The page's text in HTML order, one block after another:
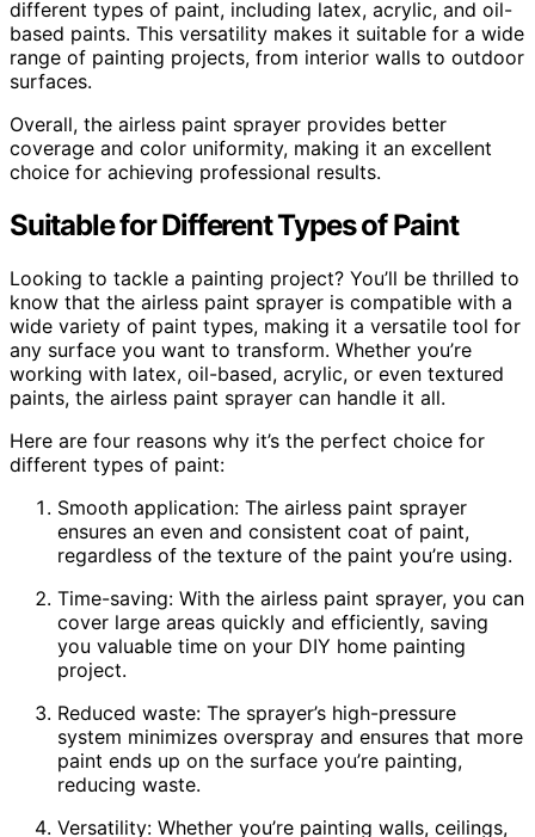
different types of paint, including latex, acrylic, and oil-
based paints. This versatility makes it suitable for a wide
range of painting projects, from interior walls to outdoor
surfaces.
Overall, the airless paint sprayer provides better
coverage and color uniformity, making it an excellent
choice for achieving professional results.
Suitable for Different Types of Paint
Looking to tackle a painting project? You’ll be thrilled to
know that the airless paint sprayer is compatible with a
wide variety of paint types, making it a versatile tool for
any surface you want to transform. Whether you’re
working with latex, oil-based, acrylic, or even textured
paints, the airless paint sprayer can handle it all.
Here are four reasons why it’s the perfect choice for
different types of paint:
Smooth application: The airless paint sprayer
ensures an even and consistent coat of paint,
regardless of the texture of the paint you’re using.
Time-saving: With the airless paint sprayer, you can
cover large areas quickly and efficiently, saving
you valuable time on your DIY home painting
project.
Reduced waste: The sprayer’s high-pressure
system minimizes overspray and ensures that more
paint ends up on the surface you’re painting,
reducing waste.
Versatility: Whether you’re painting walls, ceilings,